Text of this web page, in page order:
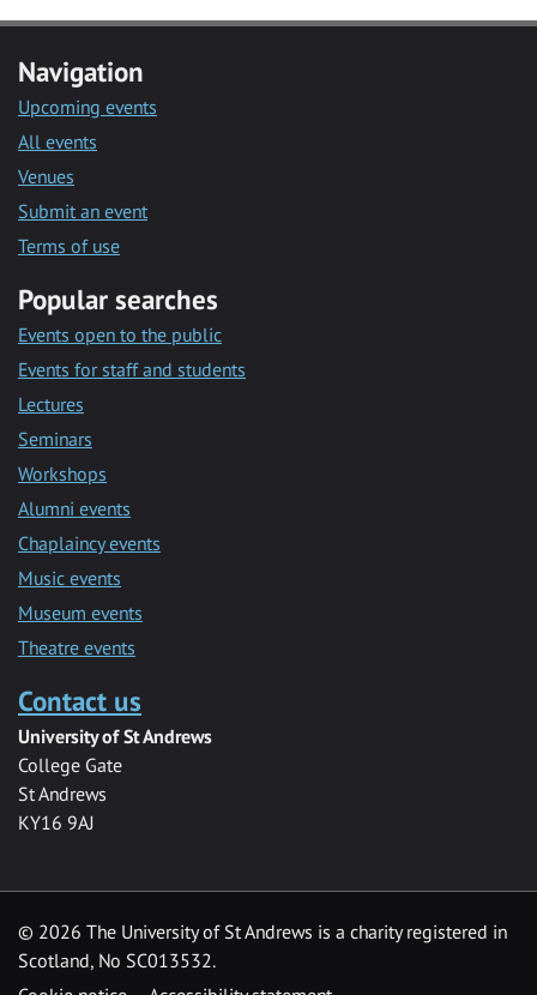
Navigation
Upcoming events
All events
Venues
Submit an event
Terms of use
Popular searches
Events open to the public
Events for staff and students
Lectures
Seminars
Workshops
Alumni events
Chaplaincy events
Music events
Museum events
Theatre events
Contact us
University of St Andrews
College Gate
St Andrews
KY16 9AJ
© 2026 The University of St Andrews is a charity registered in
Scotland, No SC013532.